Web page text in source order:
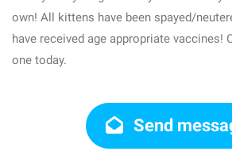
own! All kittens have been spayed/
have received age appropriate vaccines!
one today.
Send